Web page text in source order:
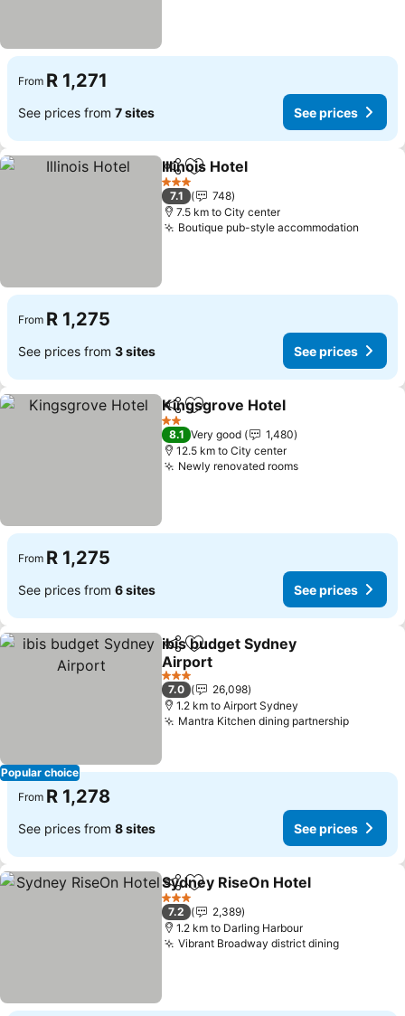
From R 1,271
See prices from 7 sites See prices
ShareAdd to favorites
Illinois Hotel
3 Stars
7.1
748
7.5 km to City center
Boutique pub-style accommodation
From R 1,275
See prices from 3 sites See prices
ShareAdd to favorites
Kingsgrove Hotel
2 Stars
8.1 Very good
1,480
12.5 km to City center
Newly renovated roomsSee prices
From R 1,275
See prices from 6 sites See prices
Popular choice
ShareAdd to favorites
ibis budget Sydney
Airport
See prices
3 Stars
7.0
26,098
1.2 km to Airport Sydney
Mantra Kitchen dining partnershipSee
From R 1,278
See prices from 8 sites See prices
ShareAdd to favorites
Sydney RiseOn Hotel
3 Stars
7.2
2,389
1.2 km to Darling Harbour
Vibrant Broadway district diningSee